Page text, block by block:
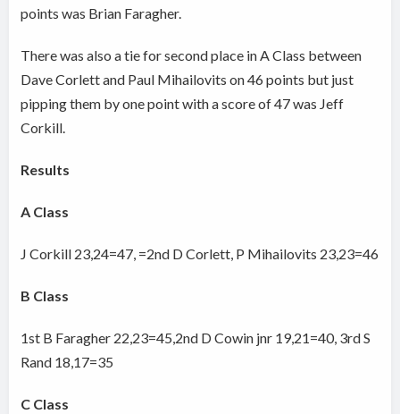
points was Brian Faragher.
There was also a tie for second place in A Class between
Dave Corlett and Paul Mihailovits on 46 points but just
pipping them by one point with a score of 47 was Jeff
Corkill.
Results
A Class
J Corkill 23,24=47, =2nd D Corlett, P Mihailovits 23,23=46
B Class
1st B Faragher 22,23=45,2nd D Cowin jnr 19,21=40, 3rd S
Rand 18,17=35
C Class